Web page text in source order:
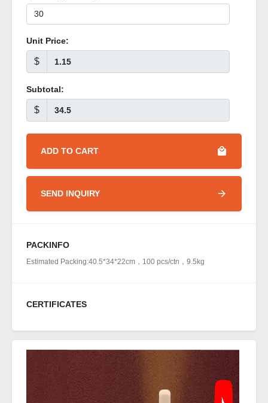
Unit Price:
$
Subtotal:
$
ADD TO CART
SEND INQUIRY
PACKINFO
Estimated Packing:40.5*34*22cm，100 pcs/ctn，9.5kg
CERTIFICATES